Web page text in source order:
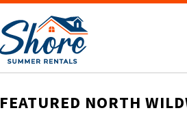
FEATURED NORTH